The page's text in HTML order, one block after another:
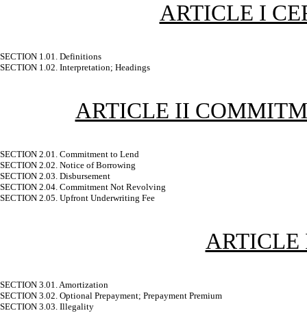
ARTICLE I
SECTION 1.01. Definitions
SECTION 1.02. Interpretation; Headings
ARTICLE II
SECTION 2.01. Commitment to Lend
SECTION 2.02. Notice of Borrowing
SECTION 2.03. Disbursement
SECTION 2.04. Commitment Not Revolving
SECTION 2.05. Upfront Underwriting Fee
ARTICLE
SECTION 3.01. Amortization
SECTION 3.02. Optional Prepayment; Prepayment Premium
SECTION 3.03. Illegality